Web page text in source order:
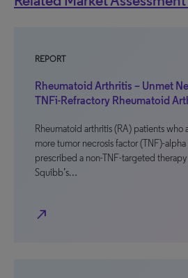
REPORT
Rheumatoid Arthritis – Unmet
TNFi-Refractory Rheumatoid
Rheumatoid arthritis (RA) patients who
more tumor necrosis factor (TNF)-
prescribed a non-TNF-targeted
Squibb’s…
north_east